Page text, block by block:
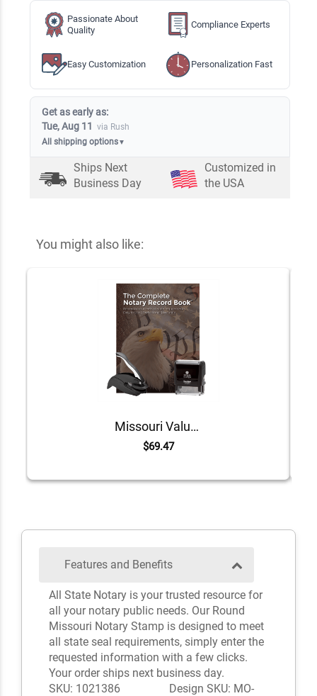
Passionate About
Quality
Compliance Experts
Easy Customization Personalization Fast
Get as early as:
Tue, Aug 11 via Rush
All shipping options▼
Ships Next
Business Day
Customized in
the USA
You might also like:
Missouri Value Notary Kit
$69.47
Features and Benefits
All State Notary is your trusted resource for
all your notary public needs. Our Round
Missouri Notary Stamp is designed to meet
all state seal requirements, simply enter the
requested information with a few clicks.
Your order ships next business day.
SKU: 1021386
Design SKU: MO-